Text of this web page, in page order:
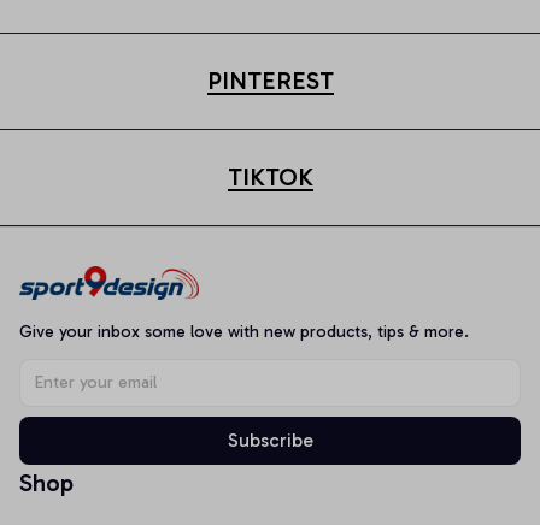
PINTEREST
TIKTOK
Give your inbox some love with new products, tips & more.
Subscribe
Shop